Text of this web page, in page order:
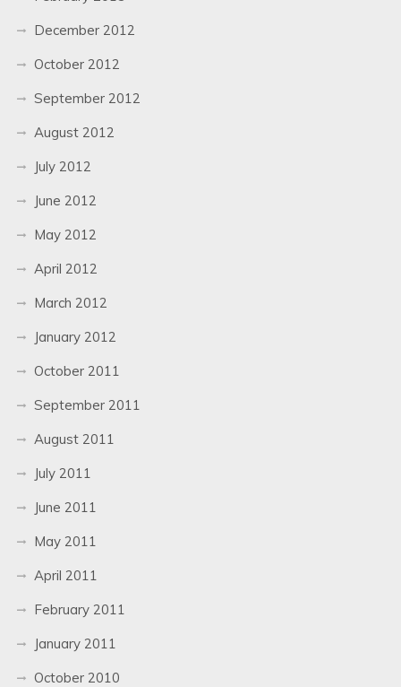
December 2012
October 2012
September 2012
August 2012
July 2012
June 2012
May 2012
April 2012
March 2012
January 2012
October 2011
September 2011
August 2011
July 2011
June 2011
May 2011
April 2011
February 2011
January 2011
October 2010